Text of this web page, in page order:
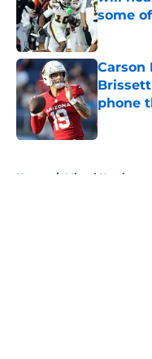
some
Carson
phone
Published
Home / Miami